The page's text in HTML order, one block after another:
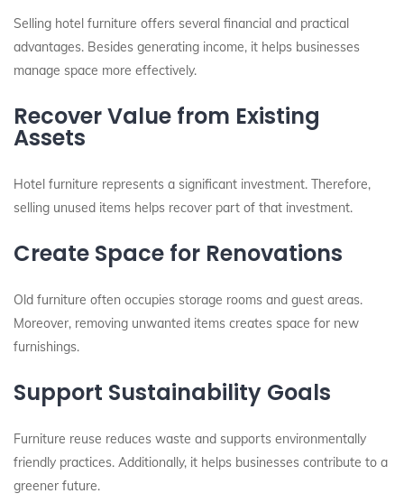
Selling hotel furniture offers several financial and practical
advantages. Besides generating income, it helps businesses
manage space more effectively.
Recover Value from Existing
Assets
Hotel furniture represents a significant investment. Therefore,
selling unused items helps recover part of that investment.
Create Space for Renovations
Old furniture often occupies storage rooms and guest areas.
Moreover, removing unwanted items creates space for new
furnishings.
Support Sustainability Goals
Furniture reuse reduces waste and supports environmentally
friendly practices. Additionally, it helps businesses contribute to a
greener future.